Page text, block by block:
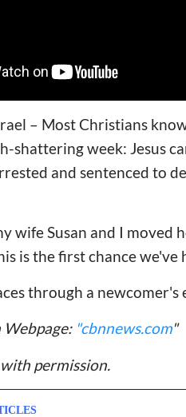
– Most Christians
shattering week: Jesus
and sentenced to
wife Susan and I moved
is the first chance
through a
"cbnnews.com"
permission.